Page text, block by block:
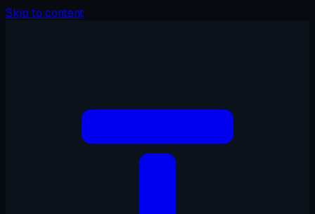
Skip to content